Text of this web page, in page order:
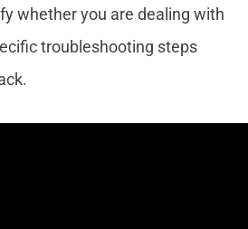
whether you are dealing with
troubleshooting steps